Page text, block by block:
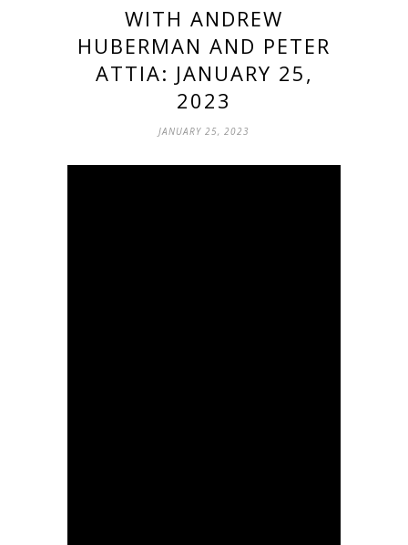
WITH ANDREW
HUBERMAN AND PETER
ATTIA: JANUARY 25,
2023
JANUARY 25, 2023